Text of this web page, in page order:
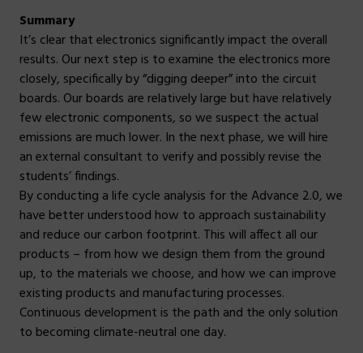
Summary
It’s clear that electronics significantly impact the overall
results. Our next step is to examine the electronics more
closely, specifically by “digging deeper” into the circuit
boards. Our boards are relatively large but have relatively
few electronic components, so we suspect the actual
emissions are much lower. In the next phase, we will hire
an external consultant to verify and possibly revise the
students’ findings.
By conducting a life cycle analysis for the Advance 2.0, we
have better understood how to approach sustainability
and reduce our carbon footprint. This will affect all our
products – from how we design them from the ground
up, to the materials we choose, and how we can improve
existing products and manufacturing processes.
Continuous development is the path and the only solution
to becoming climate-neutral one day.